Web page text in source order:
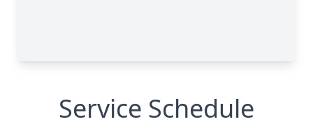
Service Schedule